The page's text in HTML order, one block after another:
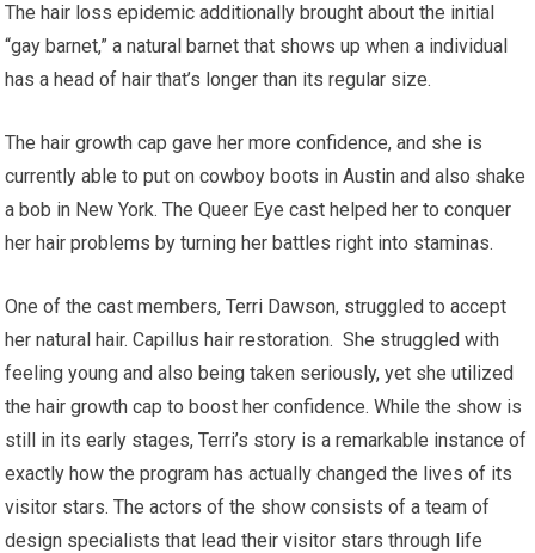
The hair loss epidemic additionally brought about the initial
“gay barnet,” a natural barnet that shows up when a individual
has a head of hair that’s longer than its regular size.
The hair growth cap gave her more confidence, and she is
currently able to put on cowboy boots in Austin and also shake
a bob in New York. The Queer Eye cast helped her to conquer
her hair problems by turning her battles right into staminas.
One of the cast members, Terri Dawson, struggled to accept
her natural hair. Capillus hair restoration. She struggled with
feeling young and also being taken seriously, yet she utilized
the hair growth cap to boost her confidence. While the show is
still in its early stages, Terri’s story is a remarkable instance of
exactly how the program has actually changed the lives of its
visitor stars. The actors of the show consists of a team of
design specialists that lead their visitor stars through life